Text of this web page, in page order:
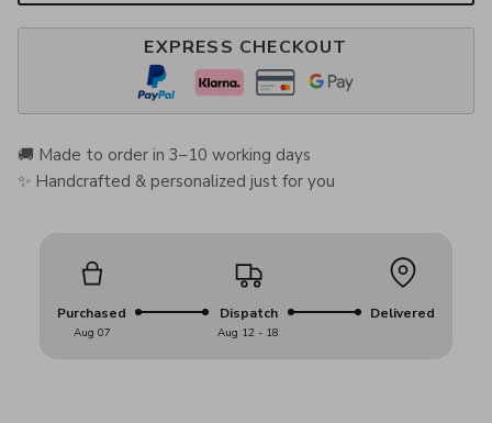
EXPRESS CHECKOUT
🚚 Made to order in 3–10 working days
✨ Handcrafted & personalized just for you
Purchased
Aug 07
Dispatch
Aug 12 - 18
Delivered